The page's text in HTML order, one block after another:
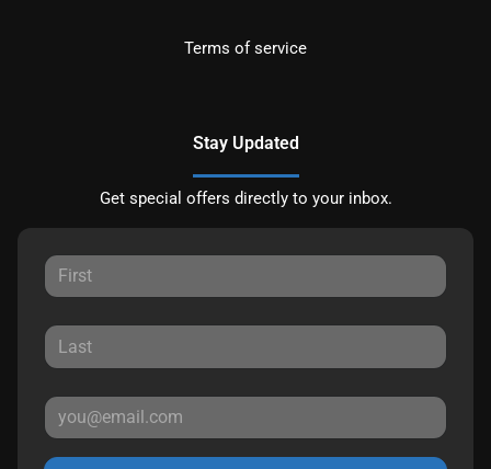
Terms of service
Stay Updated
Get special offers directly to your inbox.